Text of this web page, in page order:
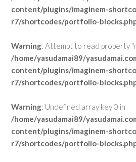
content/plugins/imaginem-
r7/shortcodes/portfolio-
Warning: Attempt to read property
/home/yasudamai89/
content/plugins/imaginem-
r7/shortcodes/portfolio-
Warning: Undefined array key 0 in
/home/yasudamai89/
content/plugins/imaginem-
r7/shortcodes/portfolio-